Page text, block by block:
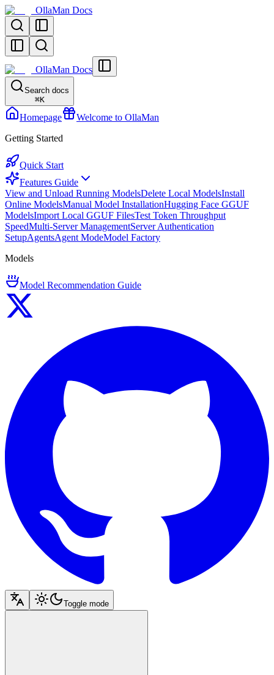
OllaMan Docs
OllaMan Docs
Search docs
⌘K
Homepage
Welcome to OllaMan
Getting Started
Quick Start
Features Guide
View and Unload Running ModelsDelete Local ModelsInstall
Online ModelsManual Model InstallationHugging Face GGUF
ModelsImport Local GGUF FilesTest Token Throughput
SpeedMulti-Server ManagementServer Authentication
SetupAgentsAgent ModeModel Factory
Models
Model Recommendation Guide
Toggle mode